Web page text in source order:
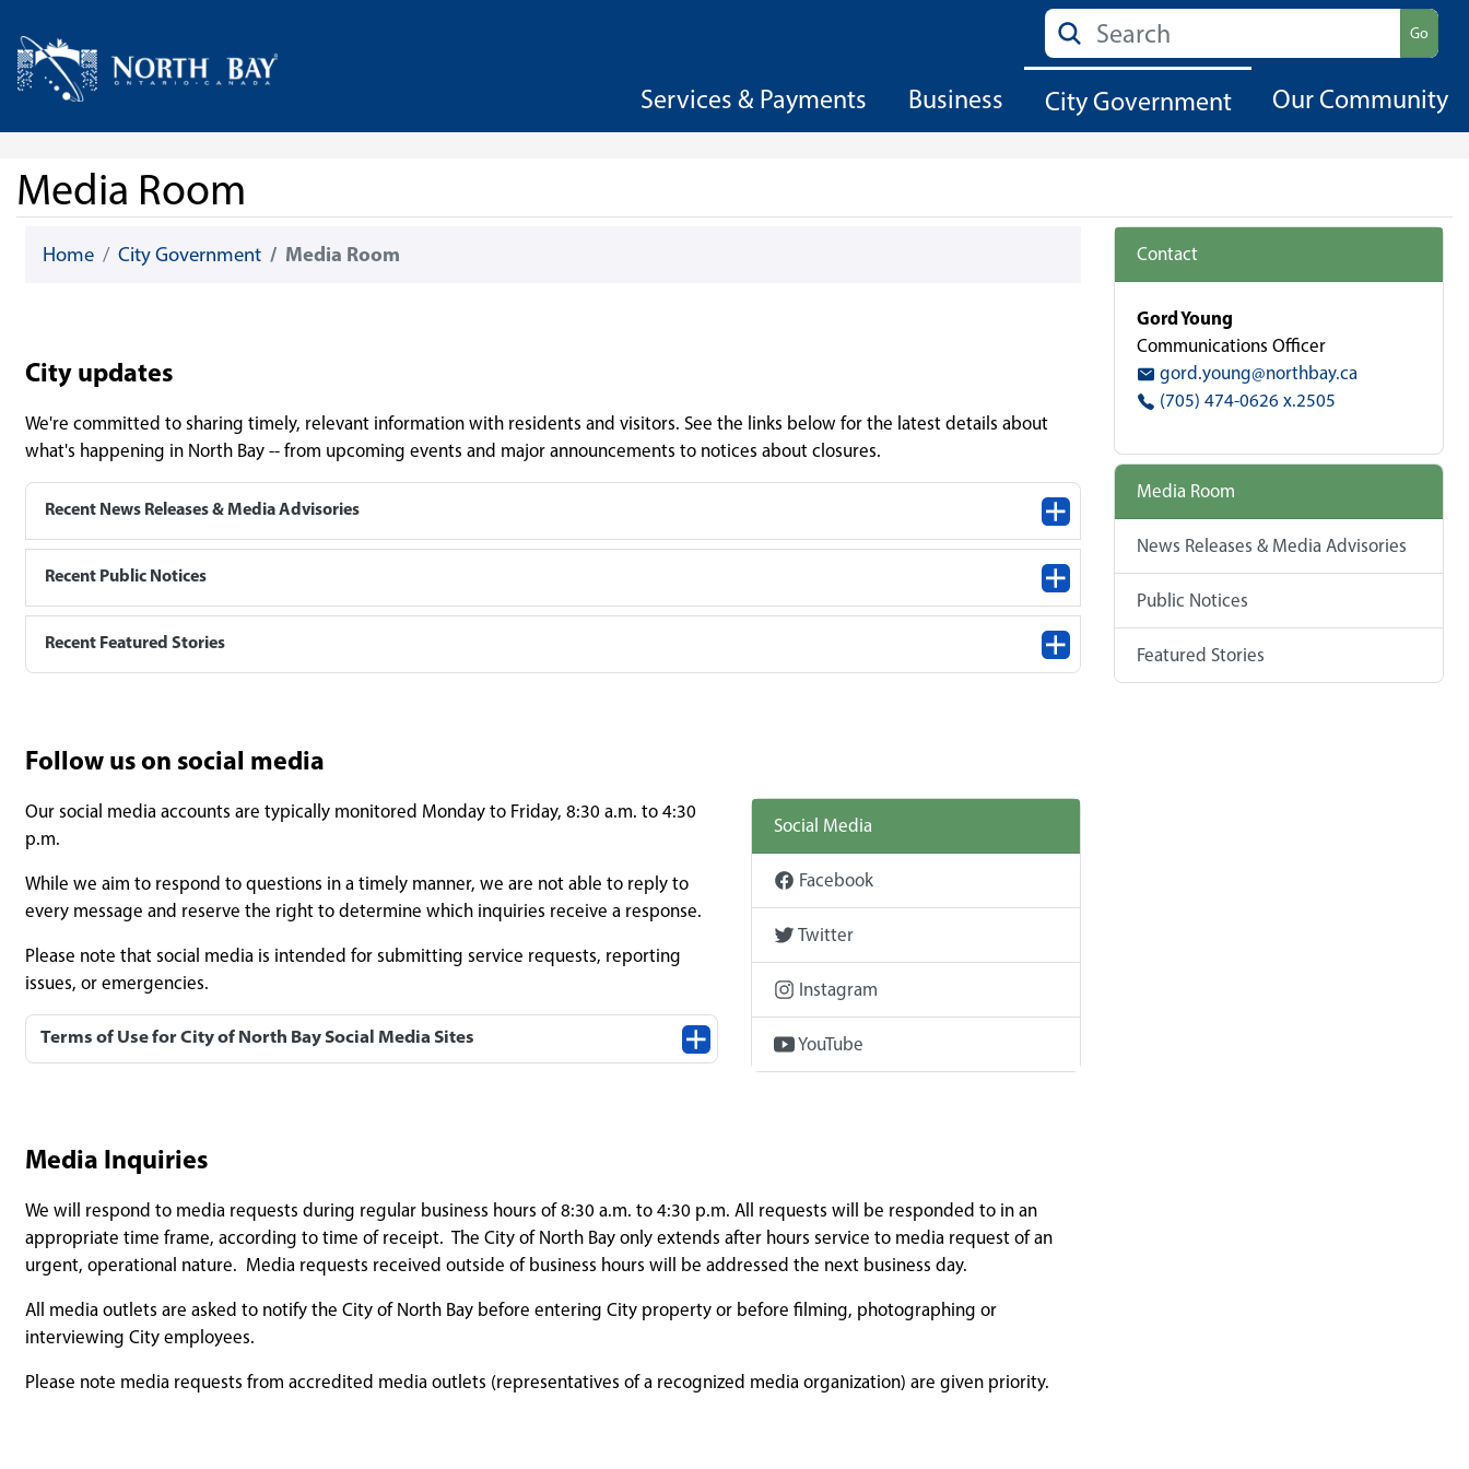
Home
Search Go
Services & Payments Business City Government Our Community
Media Room
Home City Government Media Room
City updates
We're committed to sharing timely, relevant information with residents and visitors. See the links below for the latest details about
what's happening in North Bay -- from upcoming events and major announcements to notices about closures.
Recent News Releases & Media Advisories
Recent Public Notices
Recent Featured Stories
Follow us on social media
Our social media accounts are typically monitored Monday to Friday, 8:30 a.m. to 4:30
p.m.
While we aim to respond to questions in a timely manner, we are not able to reply to
every message and reserve the right to determine which inquiries receive a response.
Please note that social media is intended for submitting service requests, reporting
issues, or emergencies.
Terms of Use for City of North Bay Social Media Sites
Social Media
Facebook
Twitter
Instagram
YouTube
Media Inquiries
We will respond to media requests during regular business hours of 8:30 a.m. to 4:30 p.m. All requests will be responded to in an
appropriate time frame, according to time of receipt. The City of North Bay only extends after hours service to media request of an
urgent, operational nature. Media requests received outside of business hours will be addressed the next business day.
All media outlets are asked to notify the City of North Bay before entering City property or before filming, photographing or
interviewing City employees.
Please note media requests from accredited media outlets (representatives of a recognized media organization) are given priority.
Contact
Gord Young
Communications Officer
gord.young@northbay.ca
(705) 474-0626 x.2505
Media Room
News Releases & Media Advisories
Public Notices
Featured Stories